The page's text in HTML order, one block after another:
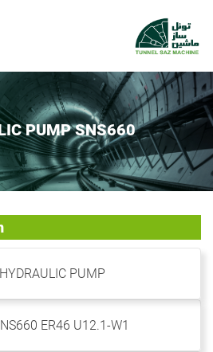
PUMP SNS660
HYDRAULIC PUMP
ER46 U12.1-W1